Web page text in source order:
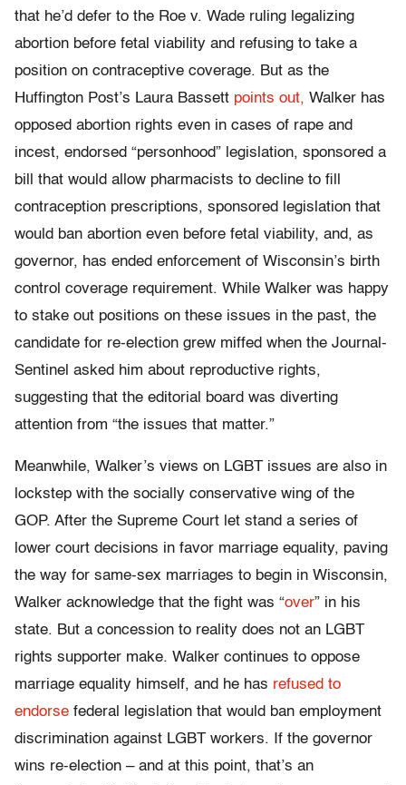
that he’d defer to the Roe v. Wade ruling legalizing
abortion before fetal viability and refusing to take a
position on contraceptive coverage. But as the
Huffington Post’s Laura Bassett points out, Walker has
opposed abortion rights even in cases of rape and
incest, endorsed “personhood” legislation, sponsored a
bill that would allow pharmacists to decline to fill
contraception prescriptions, sponsored legislation that
would ban abortion even before fetal viability, and, as
governor, has ended enforcement of Wisconsin’s birth
control coverage requirement. While Walker was happy
to stake out positions on these issues in the past, the
candidate for re-election grew miffed when the Journal-
Sentinel asked him about reproductive rights,
suggesting that the editorial board was diverting
attention from “the issues that matter.”
Meanwhile, Walker’s views on LGBT issues are also in
lockstep with the socially conservative wing of the
GOP. After the Supreme Court let stand a series of
lower court decisions in favor marriage equality, paving
the way for same-sex marriages to begin in Wisconsin,
Walker acknowledge that the fight was “over” in his
state. But a concession to reality does not an LGBT
rights supporter make. Walker continues to oppose
marriage equality himself, and he has refused to
endorse federal legislation that would ban employment
discrimination against LGBT workers. If the governor
wins re-election – and at this point, that’s an